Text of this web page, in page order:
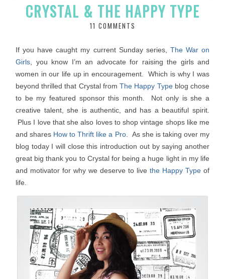
CRYSTAL & THE HAPPY TYPE
11 COMMENTS
If you have caught my current Sunday series, The War on
Girls , you know I’m an advocate for raising the girls and
women in our life up in encouragement. Which is why I was
beyond thrilled that Crystal fromThe Happy Typeblog chose
to be my featured sponsor this month. Not only is she a
creative talent, she is authentic, and has a beautiful spirit.
Plus I love that she also loves to shop vintage shops like me
and shares How to Thrift like a Pro. As she is taking over my
blog today I will close this introduction out by saying another
great big thank you to Crystal for being a huge light in my life
and motivator for why we deserve to live the Happy Type of
life.